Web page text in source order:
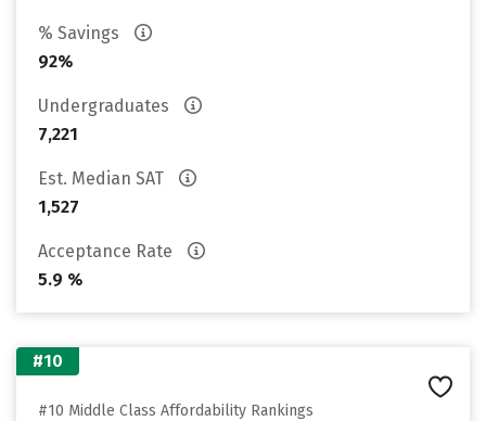
% Savings
92%
Undergraduates
7,221
Est. Median SAT
1,527
Acceptance Rate
5.9 %
#10
#10 Middle Class Affordability Rankings